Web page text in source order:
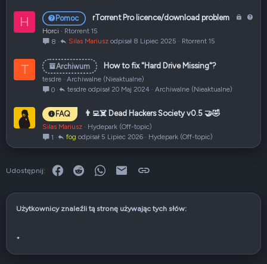
H Pomoc rTorrent Pro licence/download problem
Horci
Rtorrent 15
8
Rtorrent 15
8 Lipiec 2025
Silas Mariusz
T Archiwum How to fix "Hard Drive Missing"?
tesdre
Archiwalne (Nieaktualne)
0
Archiwalne (Nieaktualne)
20 Maj 2024
tesdre
FAQ 👨‍💻☠️ Dead Hackers Society v0.5 🤝🤣
Silas Mariusz
Hydepark (Off-topic)
1
Hydepark (Off-topic)
5 Lipiec 2026
fog
Udostępnij: Facebook
Reddit WhatsApp
E-mailLink
Użytkownicy znaleźli tą stronę używając tych słów:
*